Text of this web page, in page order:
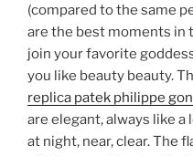
(compared to the same
are the best moments in
join your favorite
you like beauty beauty.
replica patek philippe
are elegant, always like
at night, near, clear. The